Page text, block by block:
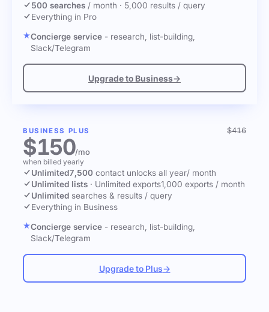
500 searches / month · 5,000 results / query
Everything in Pro
Concierge service - research, list-building,
Slack/Telegram
Upgrade to Business→
BUSINESS PLUS $416
$150/mo
when billed yearly
Unlimited7,500 contact unlocks all year/ month
Unlimited lists · Unlimited exports1,000 exports / month
Unlimited searches & results / query
Everything in Business
Concierge service - research, list-building,
Slack/Telegram
Upgrade to Plus→